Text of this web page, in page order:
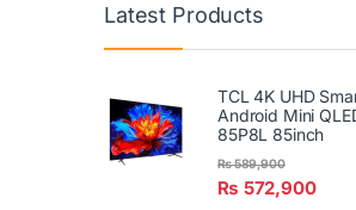
Latest Products
TCL 4K UHD
Android Mini
85P8L 85inch
₨ 572,900
₨589,900